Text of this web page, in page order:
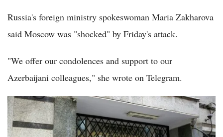
Russia's foreign ministry spokeswoman Maria Zakharova
said Moscow was "shocked" by Friday's attack.
"We offer our condolences and support to our
Azerbaijani colleagues," she wrote on Telegram.